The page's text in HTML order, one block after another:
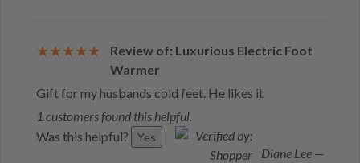
Review of: Luxurious Electric Foot
Warmer
Gift for my husbands cold feet. He likes it
1 customers found this helpful.
Was this helpful?
Yes
Diane Lee —